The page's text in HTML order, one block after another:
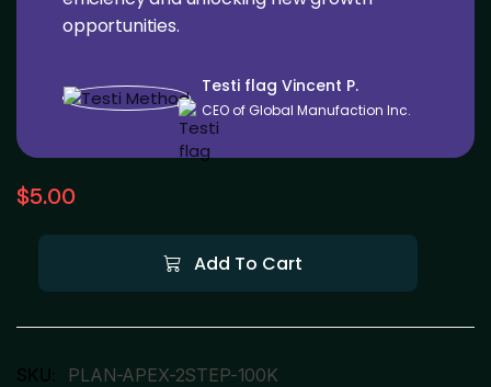
opportunities.
Testi flag Vincent P.
CEO of Global Manufaction Inc.
$5.00
Add To Cart
SKU:
PLAN-APEX-2STEP-100K